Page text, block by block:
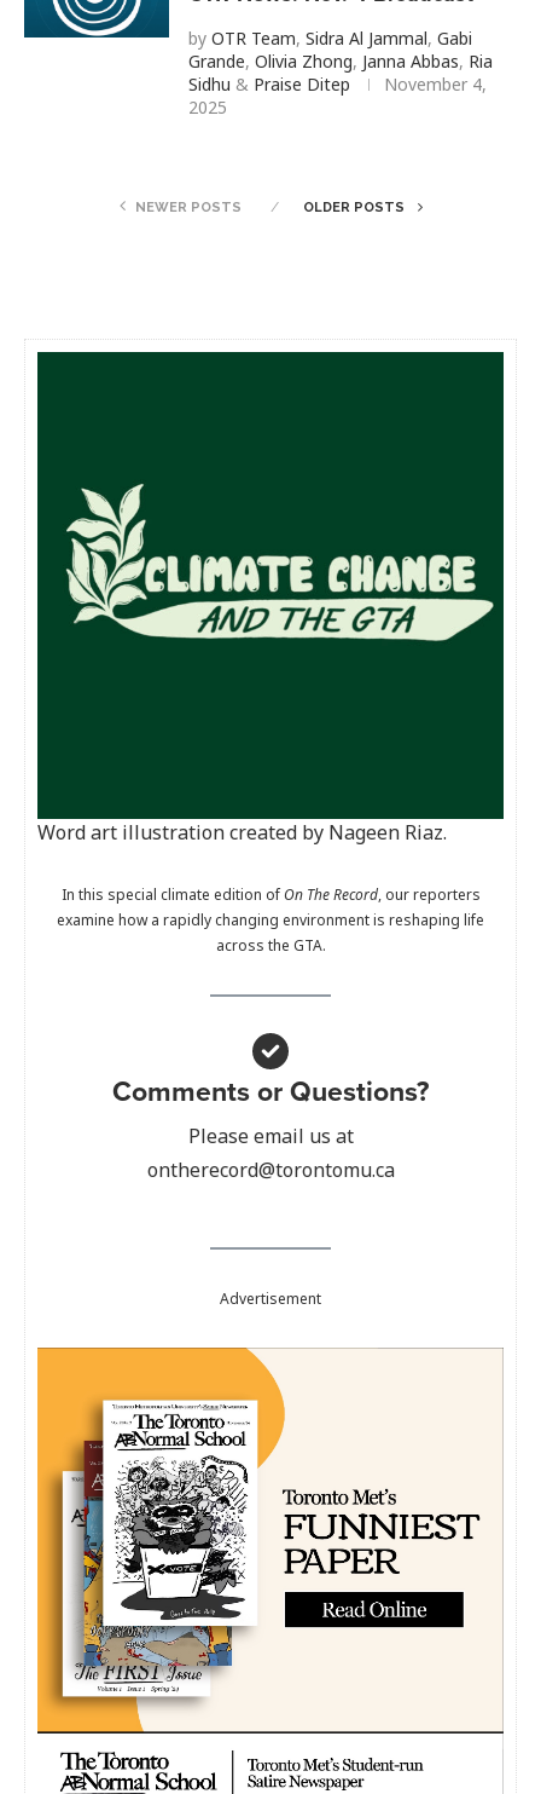
by OTR Team, Sidra Al Jammal, Gabi
Grande, Olivia Zhong, Janna Abbas, Ria
Sidhu & Praise Ditep
November 4,
2025
NEWER POSTS OLDER POSTS
Word art illustration created by Nageen Riaz.
In this special climate edition ofOn The Record, our reporters
examine how a rapidly changing environment is reshaping life
across the GTA.
Comments or Questions?
Please email us at
ontherecord@torontomu.ca
Advertisement